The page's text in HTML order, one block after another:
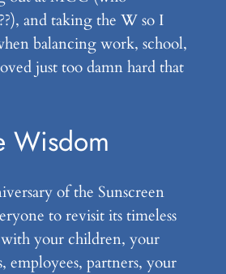
and taking the W so I
balancing work, school,
just too damn hard that
Wisdom
of the Sunscreen
to revisit its timeless
your children, your
employees, partners, your